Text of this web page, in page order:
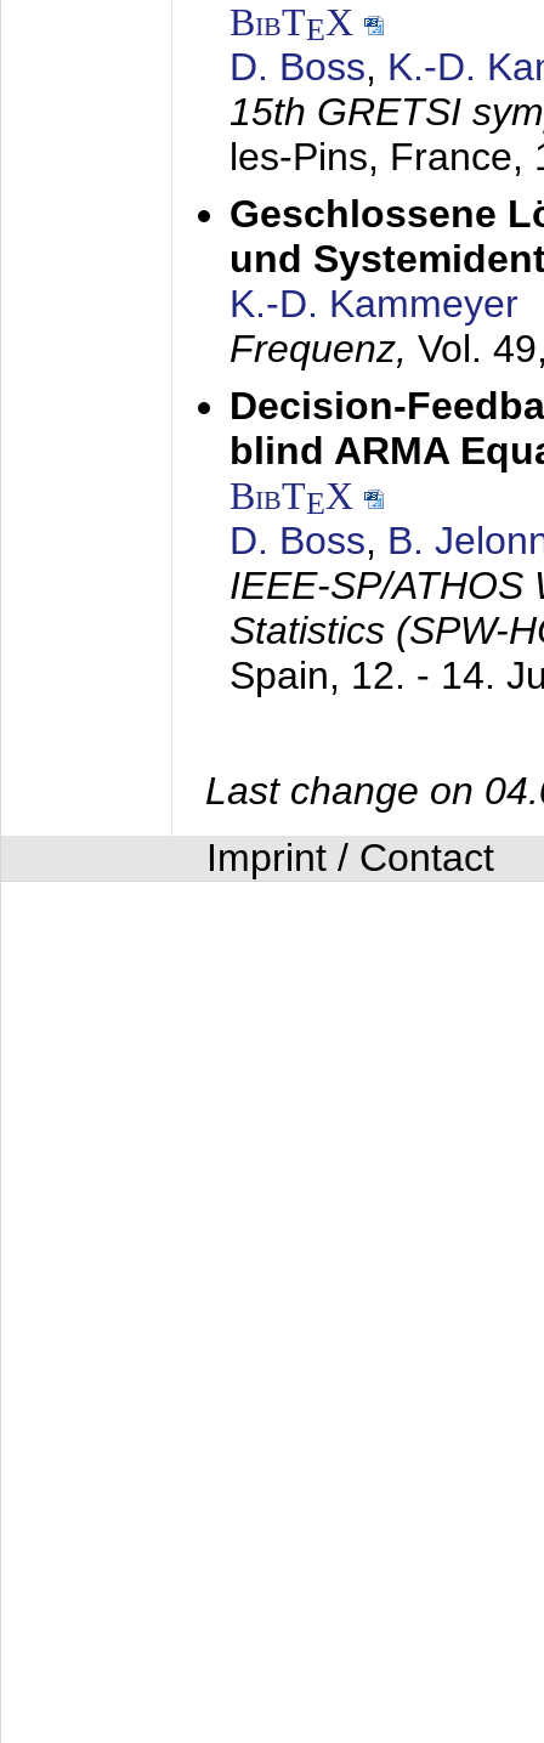
BibTEX
D. Boss, K.-D.
15th GRETSI
les-Pins, France,
Geschlossene
und
K.-D. Kammeyer
Frequenz, Vol.
Decision-
blind ARMA
BibTEX
D. Boss, B.
IEEE-SP/ATHOS
Statistics (SPW-
Spain, 12. - 14.
Last change on
Imprint / Contact